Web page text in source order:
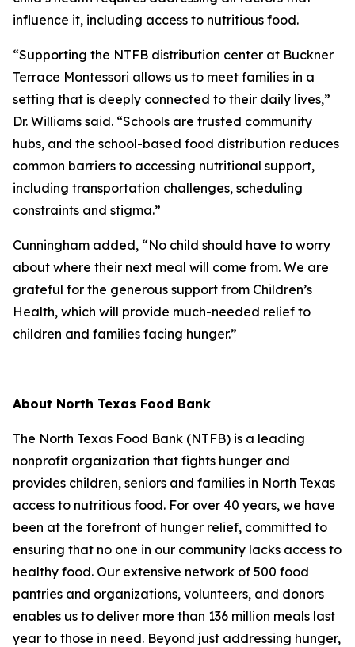
influence it, including access to nutritious food.
“Supporting the NTFB distribution center at Buckner
Terrace Montessori allows us to meet families in a
setting that is deeply connected to their daily lives,”
Dr. Williams said. “Schools are trusted community
hubs, and the school-based food distribution reduces
common barriers to accessing nutritional support,
including transportation challenges, scheduling
constraints and stigma.”
Cunningham added, “No child should have to worry
about where their next meal will come from. We are
grateful for the generous support from Children’s
Health, which will provide much-needed relief to
children and families facing hunger.”
About North Texas Food Bank
The North Texas Food Bank (NTFB) is a leading
nonprofit organization that fights hunger and
provides children, seniors and families in North Texas
access to nutritious food. For over 40 years, we have
been at the forefront of hunger relief, committed to
ensuring that no one in our community lacks access to
healthy food. Our extensive network of 500 food
pantries and organizations, volunteers, and donors
enables us to deliver more than 136 million meals last
year to those in need. Beyond just addressing hunger,